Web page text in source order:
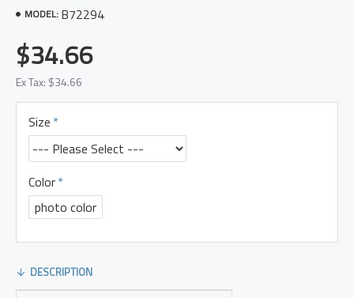
MODEL: B72294
$34.66
Ex Tax: $34.66
Size
Color
photo color
DESCRIPTION